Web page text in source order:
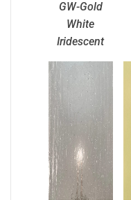
GW-Gold
White
Iridescent